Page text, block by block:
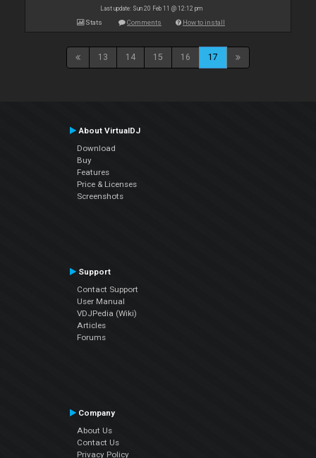
Last update: Sun 20 Feb 11 @ 12:12 pm
Stats Comments How to install
13 14 15 16 17
About VirtualDJ
Download
Buy
Features
Price & Licenses
Screenshots
Support
Contact Support
User Manual
VDJPedia (Wiki)
Articles
Forums
Company
About Us
Contact Us
Privacy Policy